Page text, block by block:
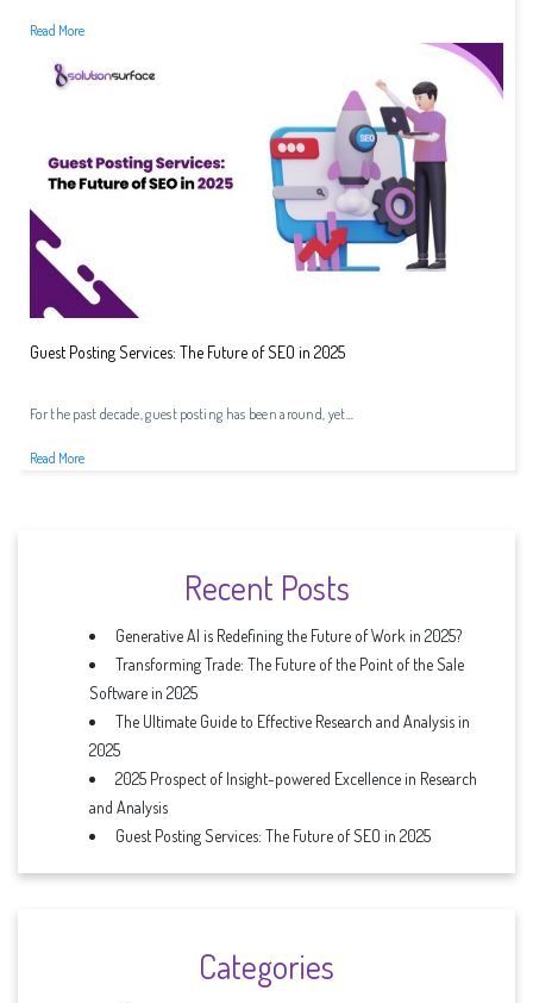
Read More
Guest Posting Services: The Future of SEO in 2025
For the past decade, guest posting has been around, yet...
Read More
Recent Posts
Generative AI is Redefining the Future of Work in 2025?
Transforming Trade: The Future of the Point of the Sale
Software in 2025
The Ultimate Guide to Effective Research and Analysis in
2025
2025 Prospect of Insight-powered Excellence in Research
and Analysis
Guest Posting Services: The Future of SEO in 2025
Categories